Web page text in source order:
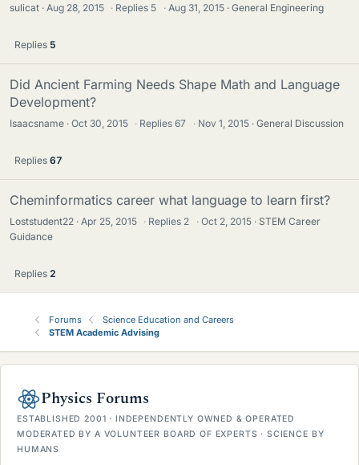
sulicat Aug 28, 2015 · Replies 5 · Aug 31, 2015 General Engineering
Replies 5
Did Ancient Farming Needs Shape Math and Language
Development?
Isaacsname Oct 30, 2015 · Replies67 · Nov 1, 2015 General Discussion
Replies 67
Cheminformatics career what language to learn first?
Loststudent22 Apr 25, 2015 · Replies 2 · Oct 2, 2015
STEM Career
Guidance
Replies 2
Forums
Science Education and Careers
STEM Academic Advising
Physics Forums
ESTABLISHED 2001 · INDEPENDENTLY OWNED & OPERATED
MODERATED BY A VOLUNTEER BOARD OF EXPERTS · SCIENCE BY
HUMANS